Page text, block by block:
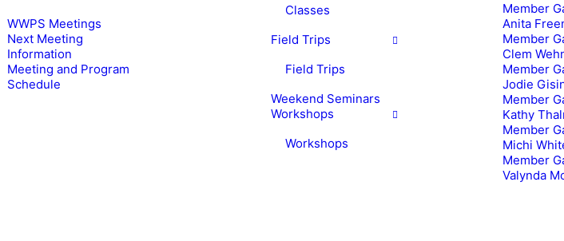
WWPS Meetings
Next Meeting
Information
Meeting and Program
Schedule
Classes
Field Trips
Field Trips
Weekend Seminars
Workshops
Workshops
Member
Anita
Member
Clem
Member
Jodie
Member
Kathy
Member
Michi
Member
Valynda